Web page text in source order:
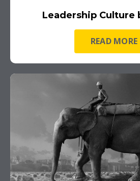
Leadership Culture
READ MORE